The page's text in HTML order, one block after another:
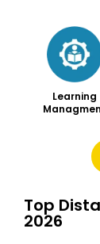
Learning
Top
2026